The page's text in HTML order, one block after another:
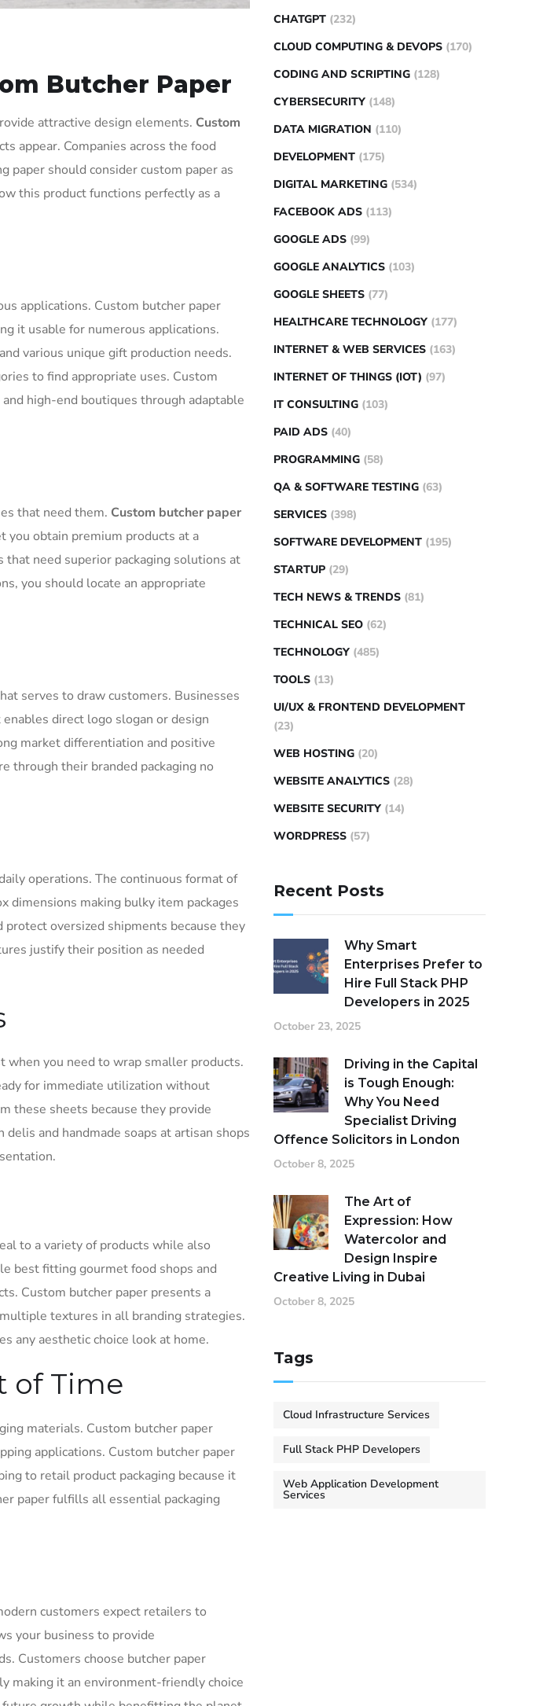
Butcher Paper
attractive design elements. Custom
appear. Companies across the food
paper should consider custom paper as
this product functions perfectly as a
applications. Custom butcher paper
it usable for numerous applications.
various unique gift production needs.
to find appropriate uses. Custom
high-end boutiques through adaptable
that need them. Custom butcher paper
you obtain premium products at a
need superior packaging solutions at
you should locate an appropriate
serves to draw customers. Businesses
enables direct logo slogan or design
market differentiation and positive
through their branded packaging no
operations. The continuous format of
making bulky item packages
protect oversized shipments because they
justify their position as needed
when you need to wrap smaller products.
for immediate utilization without
these sheets because they provide
and handmade soaps at artisan shops
to a variety of products while also
best fitting gourmet food shops and
Custom butcher paper presents a
textures in all branding strategies.
any aesthetic choice look at home.
of Time
materials. Custom butcher paper
applications. Custom butcher paper
to retail product packaging because it
paper fulfills all essential packaging
customers expect retailers to
your business to provide
Customers choose butcher paper
making it an environment-friendly choice
CHATGPT (232)
CLOUD COMPUTING & DEVOPS (170)
CODING AND SCRIPTING (128)
CYBERSECURITY (148)
DATA MIGRATION (110)
DEVELOPMENT (175)
DIGITAL MARKETING (534)
FACEBOOK ADS (113)
GOOGLE ADS (99)
GOOGLE ANALYTICS (103)
GOOGLE SHEETS (77)
HEALTHCARE TECHNOLOGY (177)
INTERNET & WEB SERVICES (163)
INTERNET OF THINGS (IOT) (97)
IT CONSULTING (103)
PAID ADS (40)
PROGRAMMING (58)
QA & SOFTWARE TESTING (63)
SERVICES (398)
SOFTWARE DEVELOPMENT (195)
STARTUP (29)
TECH NEWS & TRENDS (81)
TECHNICAL SEO (62)
TECHNOLOGY (485)
TOOLS (13)
UI/UX & FRONTEND DEVELOPMENT
(23)
WEB HOSTING (20)
WEBSITE ANALYTICS (28)
WEBSITE SECURITY (14)
WORDPRESS (57)
Recent Posts
Why Smart
Enterprises Prefer to
Hire Full Stack PHP
Developers in 2025
October 23, 2025
Driving in the Capital
is Tough Enough:
Why You Need
Specialist Driving
Offence Solicitors in London
October 8, 2025
The Art of
Expression: How
Watercolor and
Design Inspire
Creative Living in Dubai
October 8, 2025
Tags
Cloud Infrastructure Services
Full Stack PHP Developers
Web Application Development
Services